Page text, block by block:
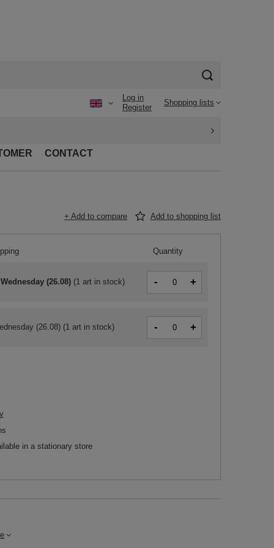
Log in
Register
Shopping lists
CONTACT
+ Add to compare Add to shopping list
Quantity
(26.08) (1 art in stock) - +
(26.08)(1 art in stock) - +
in a stationary store